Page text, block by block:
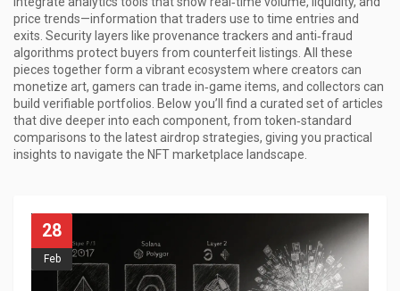
price trends—information that traders use to time entries and
exits. Security layers like provenance trackers and anti‑fraud
algorithms protect buyers from counterfeit listings. All these
pieces together form a vibrant ecosystem where creators can
monetize art, gamers can trade in‑game items, and collectors can
build verifiable portfolios. Below you’ll find a curated set of articles
that dive deeper into each component, from token‑standard
comparisons to the latest airdrop strategies, giving you practical
insights to navigate the NFT marketplace landscape.
28
Feb